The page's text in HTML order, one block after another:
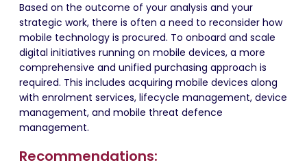
Based on the outcome of your analysis and your
strategic work, there is often a need to reconsider how
mobile technology is procured. To onboard and scale
digital initiatives running on mobile devices, a more
comprehensive and unified purchasing approach is
required. This includes acquiring mobile devices along
with enrolment services, lifecycle management, device
management, and mobile threat defence
management.
Recommendations: